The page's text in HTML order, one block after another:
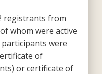
registrants from
whom were active
were
of
or certificate of